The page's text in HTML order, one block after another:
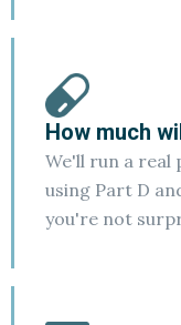
How much
We'll run a
using Part D
you're not